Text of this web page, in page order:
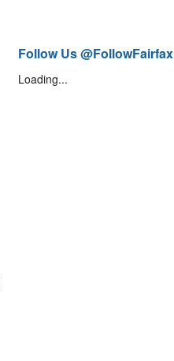
Follow Us @FollowFairfax
Loading...